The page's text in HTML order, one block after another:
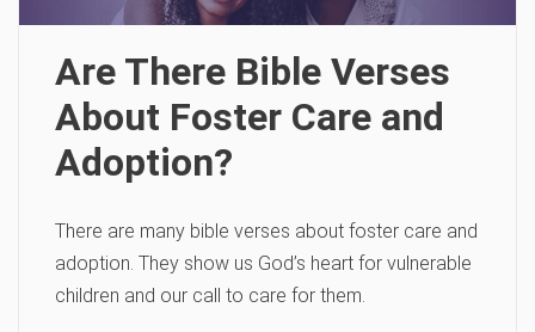
Are There Bible Verses
About Foster Care and
Adoption?
There are many bible verses about foster care and
adoption. They show us God’s heart for vulnerable
children and our call to care for them.